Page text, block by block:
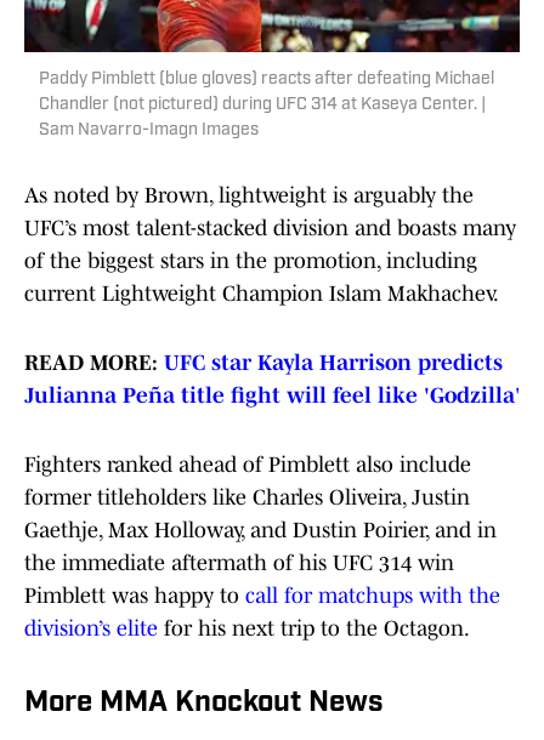
Paddy Pimblett (blue gloves) reacts after defeating Michael
Chandler (not pictured) during UFC 314 at Kaseya Center. |
Sam Navarro-Imagn Images
As noted by Brown, lightweight is arguably the
UFC’s most talent-stacked division and boasts many
of the biggest stars in the promotion, including
current Lightweight Champion Islam Makhachev.
READ MORE: UFC star Kayla Harrison predicts
Julianna Peña title fight will feel like 'Godzilla'
Fighters ranked ahead of Pimblett also include
former titleholders like Charles Oliveira, Justin
Gaethje, Max Holloway, and Dustin Poirier, and in
the immediate aftermath of his UFC 314 win
Pimblett was happy to call for matchups with the
division’s elite for his next trip to the Octagon.
More MMA Knockout News